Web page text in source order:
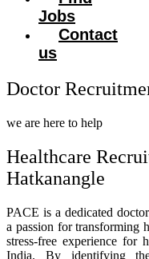
Jobs
Contact
us
Doctor
we are here to help
Healthcare
Hatkanangle
PACE is a dedicated
a passion for transforming
stress-free experience for
India. By identifying